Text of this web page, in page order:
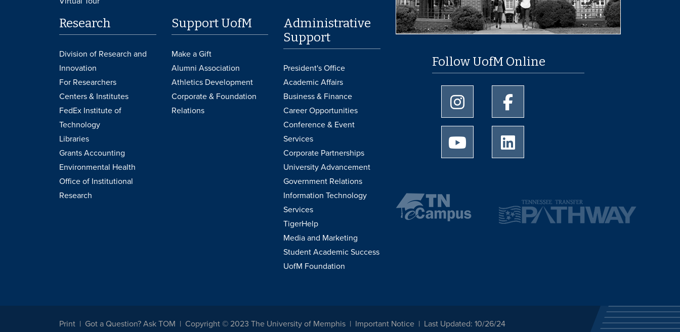
Research
Division of Research and
Innovation
For Researchers
Centers & Institutes
FedEx Institute of
Technology
Libraries
Grants Accounting
Environmental Health
Office of Institutional
Research
Support UofM
Make a Gift
Alumni Association
Athletics Development
Corporate & Foundation
Relations
Administrative
Support
President's Office
Academic Affairs
Business & Finance
Career Opportunities
Conference & Event
Services
Corporate Partnerships
University Advancement
Government Relations
Information Technology
Services
TigerHelp
Media and Marketing
Student Academic Success
UofM Foundation
Follow UofM Online
University of Memphis Instagram page
University of Memphis Youtube page
Print Got a Question? Ask TOM Copyright © 2023 The University of Memphis Important Notice
Last Updated: 10/26/24